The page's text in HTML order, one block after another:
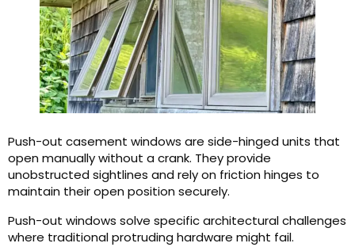
Push-out casement windows are side-hinged units that
open manually without a crank. They provide
unobstructed sightlines and rely on friction hinges to
maintain their open position securely.
Push-out windows solve specific architectural challenges
where traditional protruding hardware might fail.